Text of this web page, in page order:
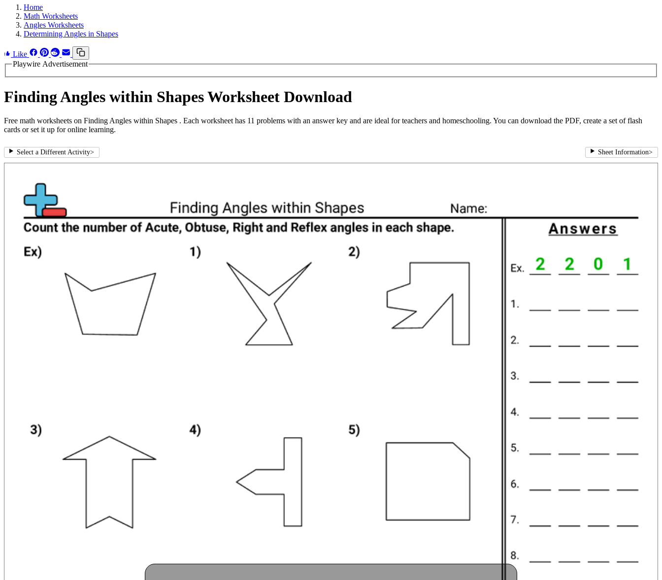
Home
Math Worksheets
Angles Worksheets
Determining Angles in Shapes
Like
Playwire Advertisement
Finding Angles within Shapes Worksheet Download
Free math worksheets on Finding Angles within Shapes . Each worksheet has 11 problems with an answer key and are ideal for teachers and homeschooling. You can download the PDF, create a set of flash
cards or set it up for online learning.
Select a Different Activity> Sheet Information>